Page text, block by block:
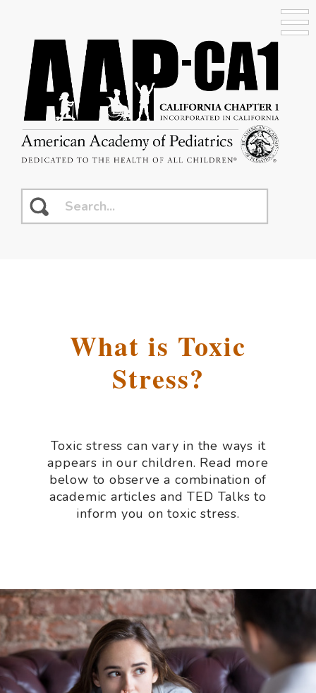
What is Toxic
Stress?
Toxic stress can vary in the ways it
appears in our children. Read more
below to observe a combination of
academic articles and TED Talks to
inform you on toxic stress.